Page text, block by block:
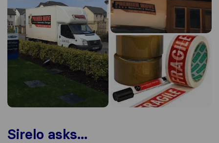
Sirelo asks...